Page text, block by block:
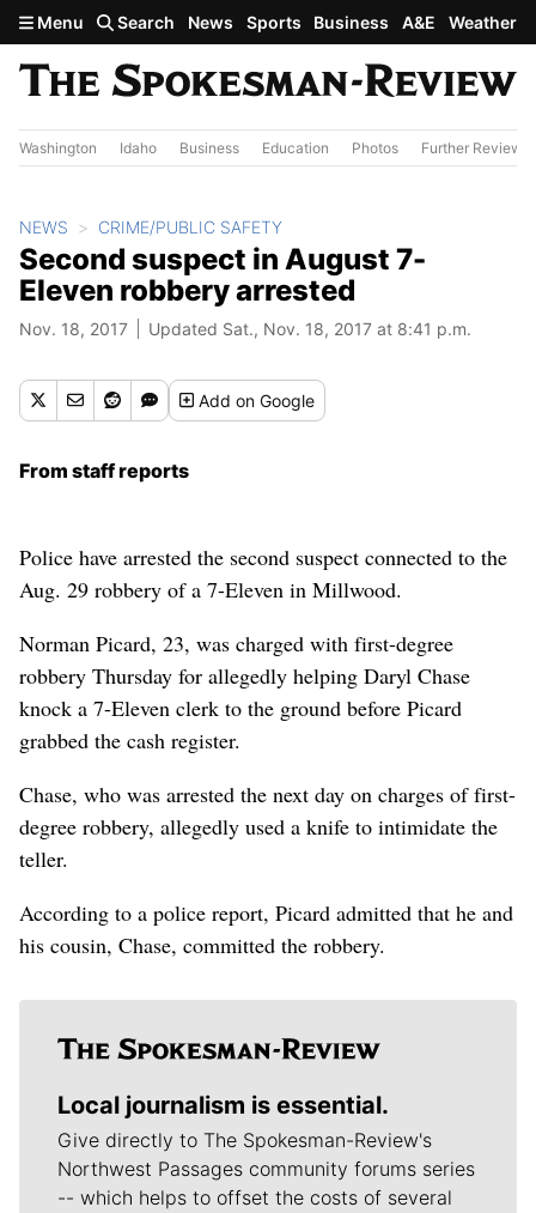
Skip to main content
Menu Search News Sports Business A&E Weather
Washington Idaho Business Education Photos Further Review
NEWS CRIME/PUBLIC SAFETY
Second suspect in August 7-
Eleven robbery arrested
Nov. 18, 2017 Updated Sat., Nov. 18, 2017 at 8:41 p.m.
Addon Google
From staff reports
Police have arrested the second suspect connected to the
Aug. 29 robbery of a 7-Eleven in Millwood.
Norman Picard, 23, was charged with first-degree
robbery Thursday for allegedly helping Daryl Chase
knock a 7-Eleven clerk to the ground before Picard
grabbed the cash register.
Chase, who was arrested the next day on charges of first-
degree robbery, allegedly used a knife to intimidate the
teller.
According to a police report, Picard admitted that he and
his cousin, Chase, committed the robbery.
Local journalism is essential.
Give directly to The Spokesman-Review's
Northwest Passages community forums series
-- which helps to offset the costs of several